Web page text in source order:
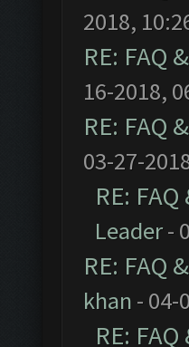
2018,
RE: FAQ
16-2018,
RE: FAQ
03-27-
RE:
Leader-
RE: FAQ
khan - 04-
RE: